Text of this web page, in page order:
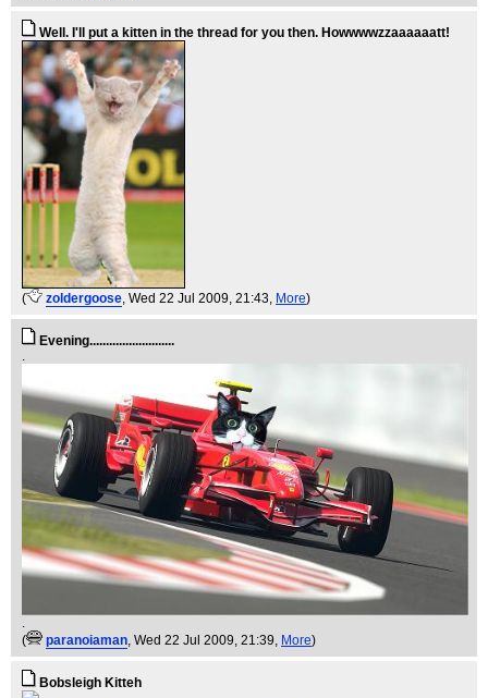
Well. I'll put a kitten in the thread for you then. Howwwwzzaaaaaatt!
( zoldergoose, Wed 22 Jul 2009, 21:43, More)
Evening..........................
.
.
(
paranoiaman, Wed 22 Jul 2009, 21:39, More)
Bobsleigh Kitteh